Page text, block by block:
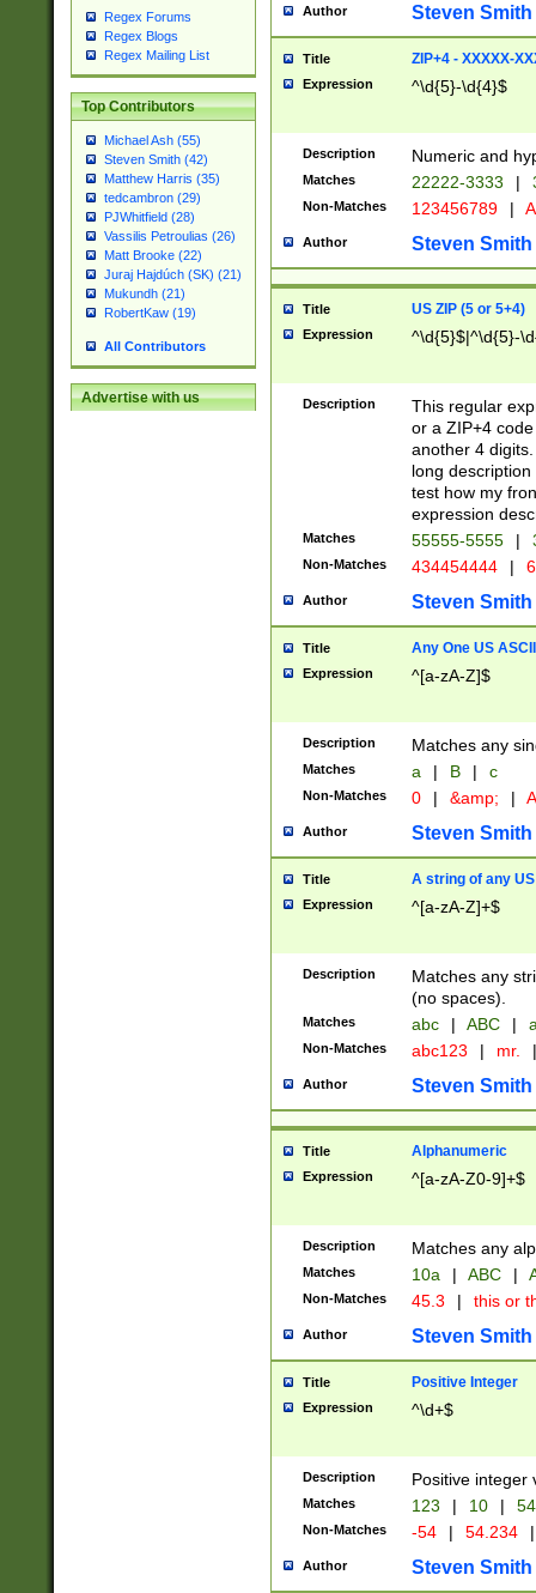
Regex Forums
Regex Blogs
Regex Mailing List
Top Contributors
Michael Ash (55)
Steven Smith (42)
Matthew Harris (35)
tedcambron (29)
PJWhitfield (28)
Vassilis Petroulias (26)
Matt Brooke (22)
Juraj Hajdúch (SK) (21)
Mukundh (21)
RobertKaw (19)
All Contributors
Advertise with us
Author Steven Smith
Title ZIP+4 - XXXXX-
Expression ^\d{5}-\d{4}$
Description Numeric and
Matches 22222-3333 |
Non-Matches 123456789 |
Author Steven Smith
Title US ZIP (5 or 5+4)
Expression ^\d{5}$|^\d{5}-
Description
This regular
or a ZIP+4
another 4
long
test how my
expression
Matches 55555-5555 |
Non-Matches 434454444 |
Author Steven Smith
Title Any One US
Expression ^[a-zA-Z]$
Description Matches any
Matches a | B | c
Non-Matches 0 | &amp; |
Author Steven Smith
Title A string of any
Expression ^[a-zA-Z]+$
Description
Matches any
(no spaces).
Matches abc | ABC |
Non-Matches abc123 | mr. |
Author Steven Smith
Title Alphanumeric
Expression ^[a-zA-Z0-9]+$
Description Matches any
Matches 10a | ABC |
Non-Matches 45.3 | this or
Author Steven Smith
Title Positive Integer
Expression ^\d+$
Description Positive integer
Matches 123 | 10 | 54
Non-Matches -54 | 54.234 |
Author Steven Smith